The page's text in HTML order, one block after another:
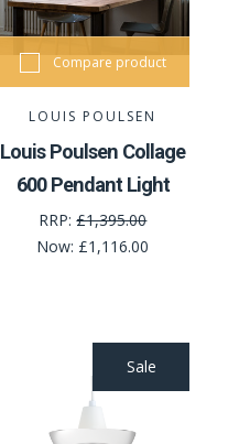
Compare product
LOUIS POULSEN
Louis Poulsen Collage
600 Pendant Light
RRP:£1,395.00
Now: £1,116.00
Sale